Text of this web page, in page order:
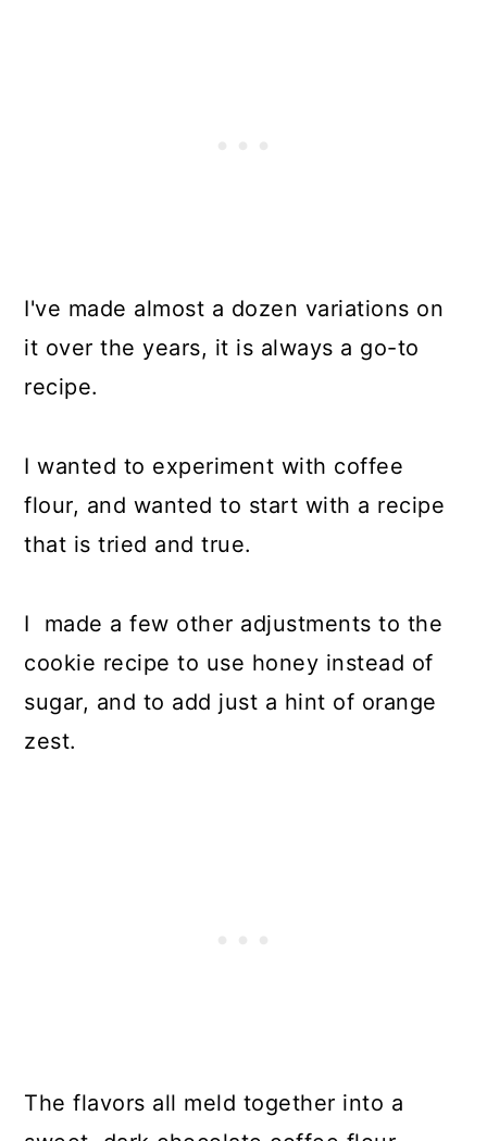
I've made almost a dozen variations on
it over the years, it is always a go-to
recipe.
I wanted to experiment with coffee
flour, and wanted to start with a recipe
that is tried and true.
I made a few other adjustments to the
cookie recipe to use honey instead of
sugar, and to add just a hint of orange
zest.
The flavors all meld together into a